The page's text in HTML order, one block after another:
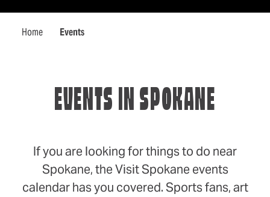
Home Events
EVENTS IN SPOKANE
If you are looking for things to do near
Spokane, the Visit Spokane events
calendar has you covered. Sports fans, art